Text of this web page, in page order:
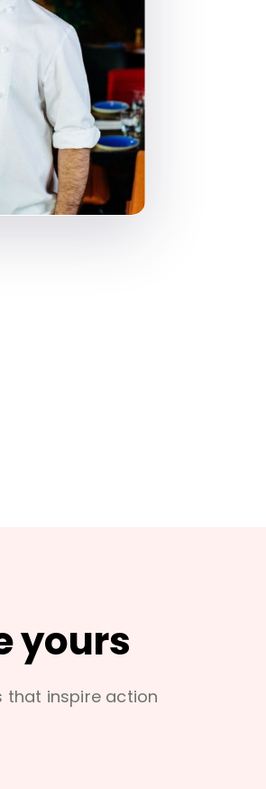
yours
that inspire action